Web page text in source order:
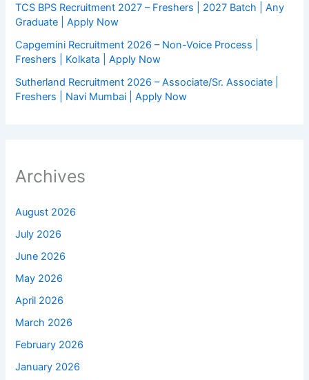
TCS BPS Recruitment 2027 – Freshers | 2027 Batch | Any
Graduate | Apply Now
Capgemini Recruitment 2026 – Non-Voice Process |
Freshers | Kolkata | Apply Now
Sutherland Recruitment 2026 – Associate/Sr. Associate |
Freshers | Navi Mumbai | Apply Now
Archives
August 2026
July 2026
June 2026
May 2026
April 2026
March 2026
February 2026
January 2026